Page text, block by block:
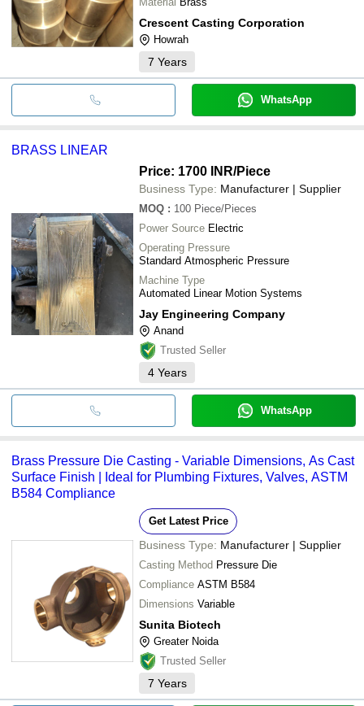
Crescent Casting Corporation
Howrah
7 Years
WhatsApp
BRASS LINEAR
Price: 1700 INR/Piece
Business Type: Manufacturer | Supplier
MOQ : 100 Piece/Pieces
Power Source Electric
Operating Pressure
Standard Atmospheric Pressure
Machine Type
Automated Linear Motion Systems
Jay Engineering Company
Anand
Trusted Seller
4 Years
WhatsApp
Brass Pressure Die Casting - Variable Dimensions, As Cast
Surface Finish | Ideal for Plumbing Fixtures, Valves, ASTM
B584 Compliance
Get Latest Price
Business Type: Manufacturer | Supplier
Casting Method Pressure Die
Compliance ASTM B584
Dimensions Variable
Sunita Biotech
Greater Noida
Trusted Seller
7 Years